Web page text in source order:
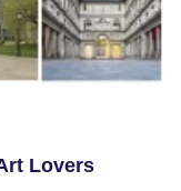
Lovers